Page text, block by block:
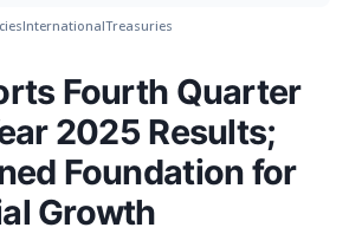
InternationalTreasuries
Fourth Quarter
2025 Results;
Foundation for
Growth